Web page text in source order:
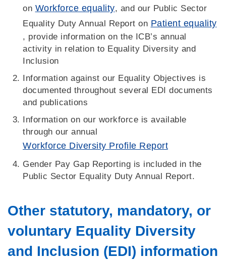
on Workforce equality, and our Public Sector
Equality Duty Annual Report on Patient equality
, provide information on the ICB’s annual
activity in relation to Equality Diversity and
Inclusion
Information against our Equality Objectives is
documented throughout several EDI documents
and publications
Information on our workforce is available
through our annual
Workforce Diversity Profile Report
Gender Pay Gap Reporting is included in the
Public Sector Equality Duty Annual Report.
Other statutory, mandatory, or
voluntary Equality Diversity
and Inclusion (EDI) information